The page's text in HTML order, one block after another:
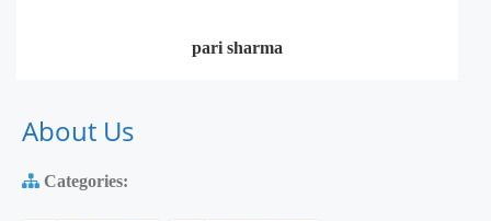
pari sharma
About Us
Categories: